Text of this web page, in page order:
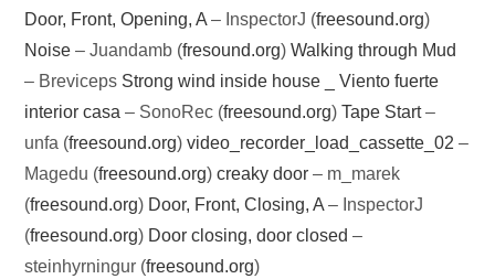
Door, Front, Opening, A – InspectorJ (freesound.org)
Noise – Juandamb (fresound.org)Walking through Mud
– Breviceps Strong wind inside house _ Viento fuerte
interior casa – SonoRec (freesound.org)Tape Start–
unfa (freesound.org)video_recorder_load_cassette_02 –
Magedu (freesound.org)creaky door – m_marek
(freesound.org) Door, Front, Closing, A – InspectorJ
(freesound.org) Door closing, door closed –
steinhyrningur (freesound.org)